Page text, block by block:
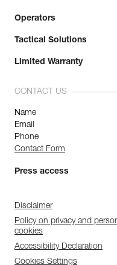
Operators
Tactical Solutions
Limited Warranty
CONTACT US
Name
Email
Phone
Contact Form
Press access
Disclaimer
Policy on privacy and
cookies
Accessibility Declaration
Cookies Settings